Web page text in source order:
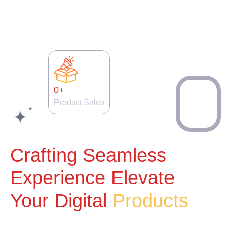
0+
Product Sales
Crafting Seamless
Experience Elevate
Your Digital Products